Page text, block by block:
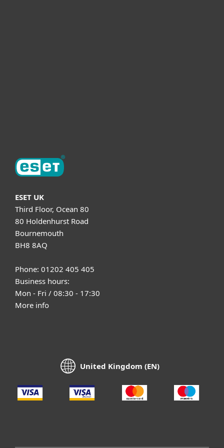
ESET UK
Third Floor, Ocean 80
80 Holdenhurst Road
Bournemouth
BH8 8AQ
Phone: 01202 405 405
Business hours:
Mon - Fri / 08:30 - 17:30
More info
United Kingdom (EN)